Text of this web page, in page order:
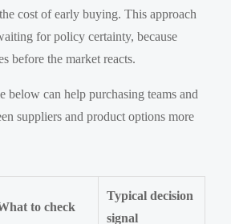
cost of early buying. This approach
for policy certainty, because
before the market reacts.
below can help purchasing teams and
suppliers and product options more
to check
Typical decision
signal